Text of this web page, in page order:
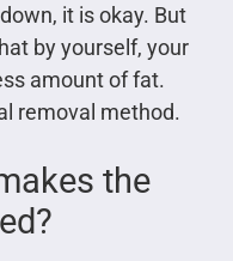
it is okay. But
by yourself, your
amount of fat.
removal method.
the